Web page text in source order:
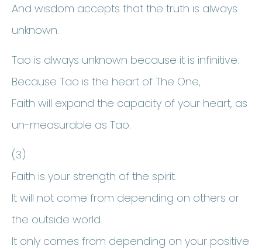
And wisdom accepts that the truth is always
unknown.
Tao is always unknown because it is infinitive.
Because Tao is the heart of The One,
Faith will expand the capacity of your heart, as
un-measurable as Tao.
(3)
Faith is your strength of the spirit.
It will not come from depending on others or
the outside world.
It only comes from depending on your positive